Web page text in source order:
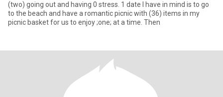
(two) going out and having 0 stress. 1 date I have in mind is to go
to the beach and have a romantic picnic with (36) items in my
picnic basket for us to enjoy ;one; at a time. Then